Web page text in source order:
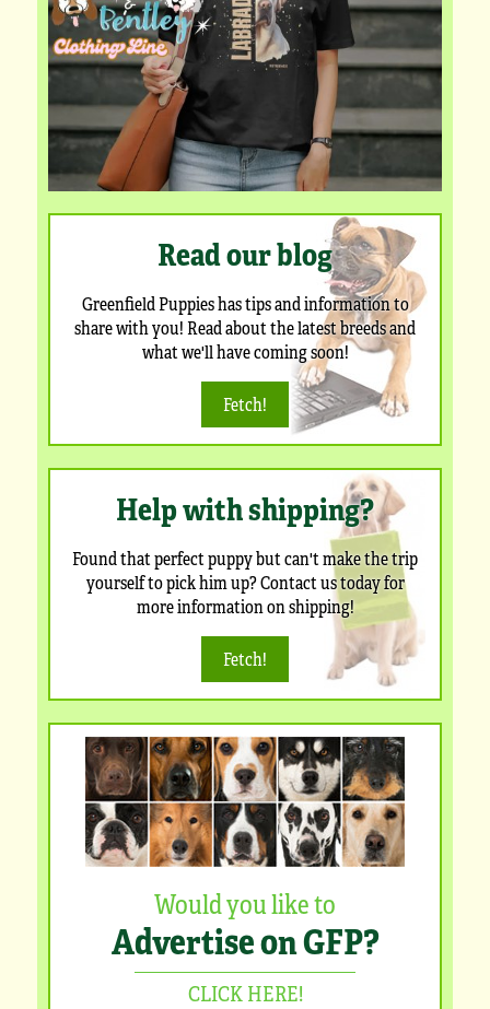
Read our blog
Greenfield Puppies has tips and information to
share with you! Read about the latest breeds and
what we'll have coming soon!
Fetch!
Help with shipping?
Found that perfect puppy but can't make the trip
yourself to pick him up? Contact us today for
more information on shipping!
Fetch!
Would you like to
Advertise on GFP?
CLICK HERE!